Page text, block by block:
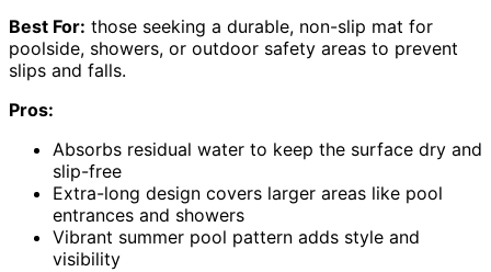
Best For: those seeking a durable, non-slip mat for
poolside, showers, or outdoor safety areas to prevent
slips and falls.
Pros:
Absorbs residual water to keep the surface dry and
slip-free
Extra-long design covers larger areas like pool
entrances and showers
Vibrant summer pool pattern adds style and
visibility